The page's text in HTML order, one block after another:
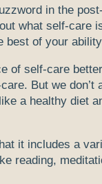
in the
what self-
best of your
of self-care
But we
a healthy diet
it includes a
reading,